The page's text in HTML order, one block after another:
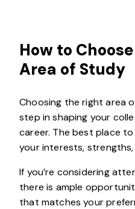
How to
Area of Study
Choosing the right area
step in shaping your
career. The best place
your interests,
If you’re considering
there is ample
that matches your